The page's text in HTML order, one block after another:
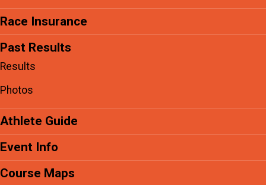
Race Insurance
Past Results
Results
Photos
Athlete Guide
Event Info
Course Maps